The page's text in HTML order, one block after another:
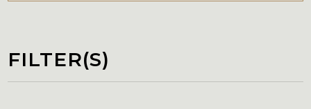
FILTER(S)